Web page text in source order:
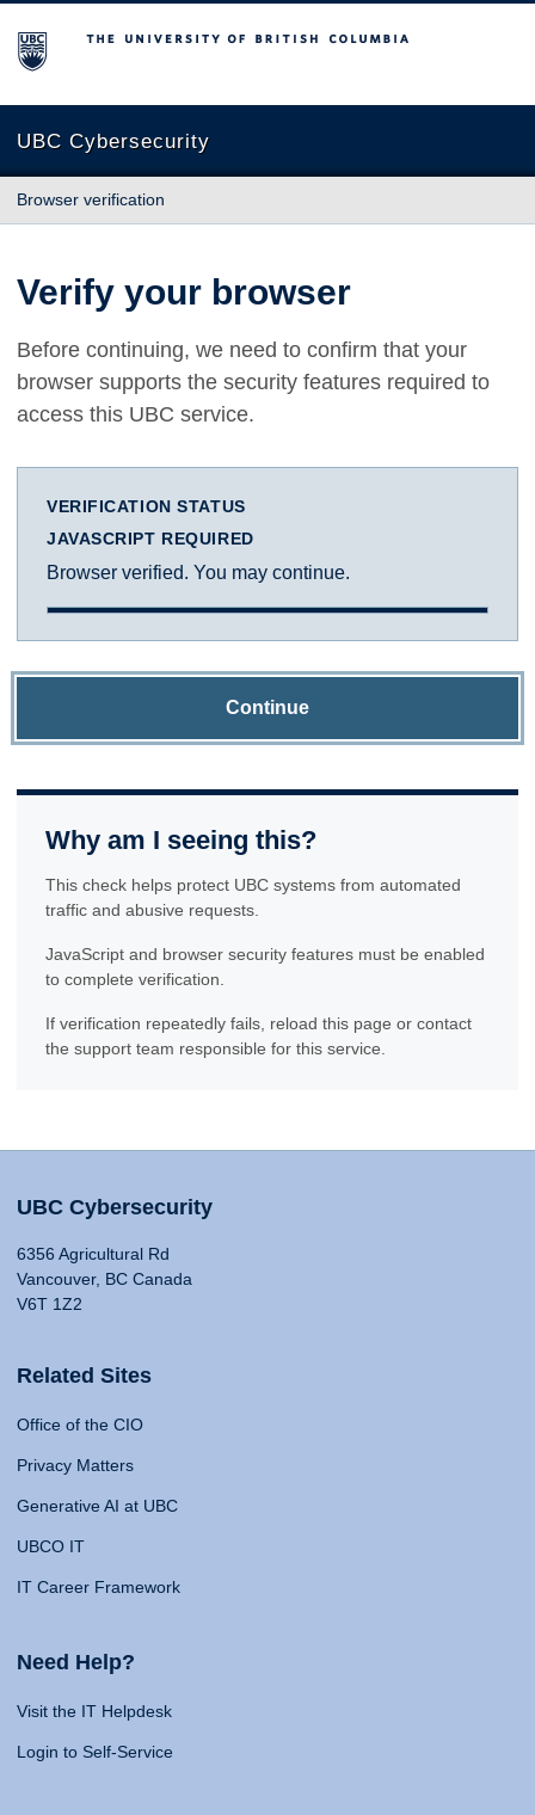
The University of British Columbia
UBC Cybersecurity
Browser verification
Verify your browser
Before continuing, we need to confirm that your
browser supports the security features required to
access this UBC service.
VERIFICATION STATUS
JAVASCRIPT REQUIRED
Browser verified. You may continue.
Continue
Why am I seeing this?
This check helps protect UBC systems from automated
traffic and abusive requests.
JavaScript and browser security features must be enabled
to complete verification.
If verification repeatedly fails, reload this page or contact
the support team responsible for this service.
UBC Cybersecurity
6356 Agricultural Rd
Vancouver, BC Canada
V6T 1Z2
Related Sites
Office of the CIO
Privacy Matters
Generative AI at UBC
UBCO IT
IT Career Framework
Need Help?
Visit the IT Helpdesk
Login to Self-Service